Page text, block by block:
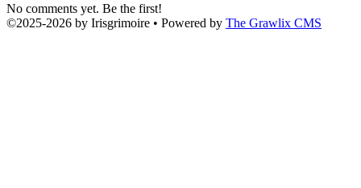
No comments yet. Be the first!
©2025-2026 by Irisgrimoire • Powered by The Grawlix CMS